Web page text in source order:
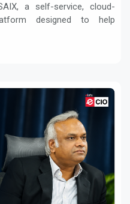
a self-service, cloud-
designed to help